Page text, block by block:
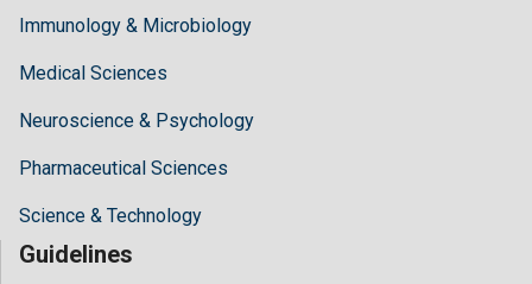
Immunology & Microbiology
Medical Sciences
Neuroscience & Psychology
Pharmaceutical Sciences
Science & Technology
Guidelines